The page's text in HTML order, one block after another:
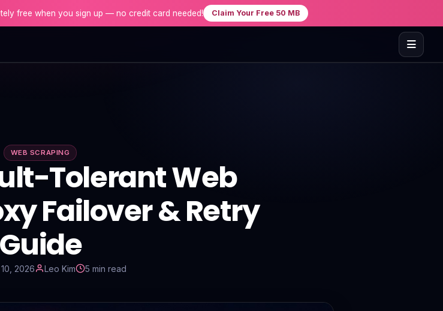
free when you sign up — no credit card needed! Claim Your Free 50 MB
WEB SCRAPING
Tolerant Web
Failover & Retry
Guide
2026 Leo Kim 5 min read